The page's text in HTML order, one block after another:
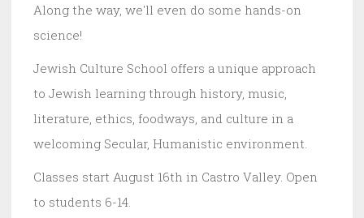
Along the way, we'll even do some hands-on
science!
Jewish Culture School offers a unique approach
to Jewish learning through history, music,
literature, ethics, foodways, and culture in a
welcoming Secular, Humanistic environment.
Classes start August 16th in Castro Valley. Open
to students 6-14.